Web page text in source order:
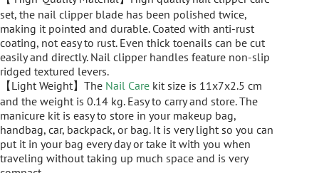
set, the nail clipper blade has been polished twice,
making it pointed and durable. Coated with anti-rust
coating, not easy to rust. Even thick toenails can be cut
easily and directly. Nail clipper handles feature non-slip
ridged textured levers.
【Light Weight】The Nail Care kit size is 11x7x2.5 cm
and the weight is 0.14 kg. Easy to carry and store. The
manicure kit is easy to store in your makeup bag,
handbag, car, backpack, or bag. It is very light so you can
put it in your bag every day or take it with you when
traveling without taking up much space and is very